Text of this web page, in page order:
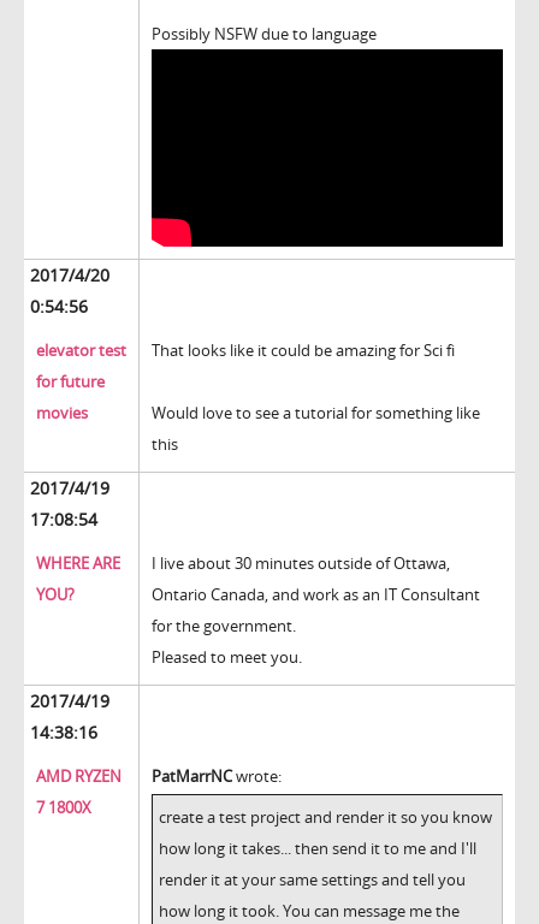
Possibly NSFW due to language
2017/4/20
0:54:56
elevator test
for future
movies
That looks like it could be amazing for Sci fi
Would love to see a tutorial for something like
this
2017/4/19
17:08:54
WHERE ARE
YOU?
I live about 30 minutes outside of Ottawa,
Ontario Canada, and work as an IT Consultant
for the government.
Pleased to meet you.
2017/4/19
14:38:16
AMD RYZEN
7 1800X
PatMarrNCwrote:
create a test project and render it so you know
how long it takes... then send it to me and I'll
render it at your same settings and tell you
how long it took. You can message me the